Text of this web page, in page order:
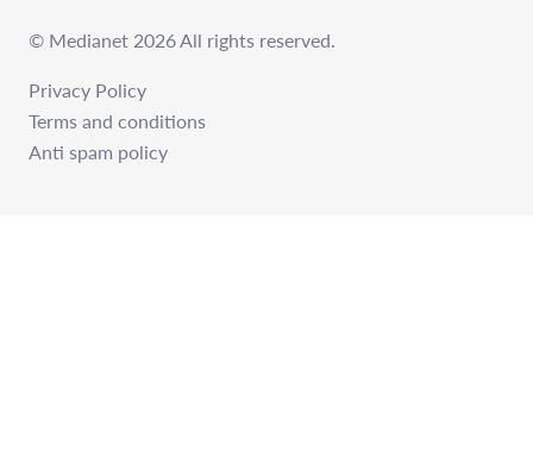
© Medianet 2026 All rights reserved.
Privacy Policy
Terms and conditions
Anti spam policy